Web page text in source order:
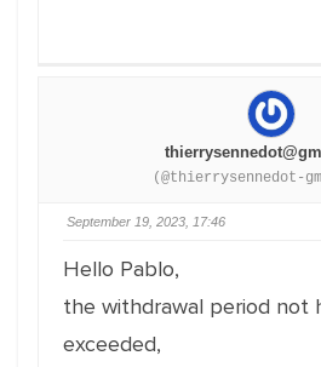
(@thierrysennedot-
September 19, 2023, 17:46
Hello Pablo,
the withdrawal period not
exceeded,